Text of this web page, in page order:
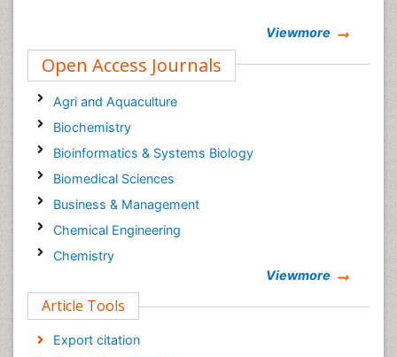
Viewmore
Open Access Journals
Agri and Aquaculture
Biochemistry
Bioinformatics & Systems Biology
Biomedical Sciences
Business & Management
Chemical Engineering
Chemistry
Computer Science
Economics & Accounting
Viewmore
Article Tools
Export citation